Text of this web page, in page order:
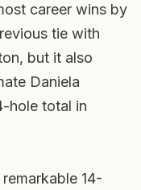
career wins by
tie with
but it also
Daniela
hole total in
14-